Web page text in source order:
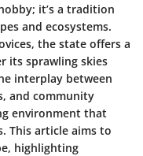
it’s a tradition
and ecosystems.
the state offers a
its sprawling skies
interplay between
and community
environment that
This article aims to
highlighting